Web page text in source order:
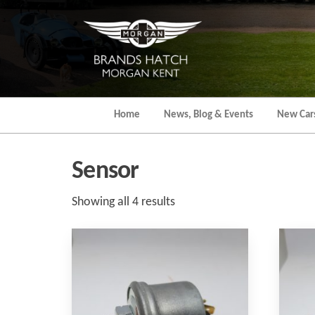
Home News, Blog & Events New
Sensor
Showing all 4 resultsSorted